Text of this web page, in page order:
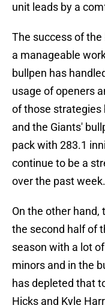
unit leads by a
The success of
a manageable
bullpen has
usage of openers
of those strategies
and the Giants'
pack with 283.1
continue to be a
over the past week.
On the other
the second half of
season with a lot
minors and in the
has depleted that
Hicks and Kyle